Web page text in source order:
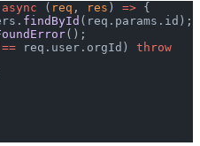
async ( req , res ) => {
findById (req.params.id);
();
req.user.orgId) throw